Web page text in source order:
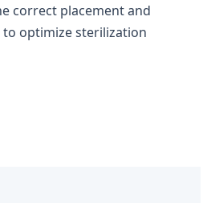
correct placement and
optimize sterilization